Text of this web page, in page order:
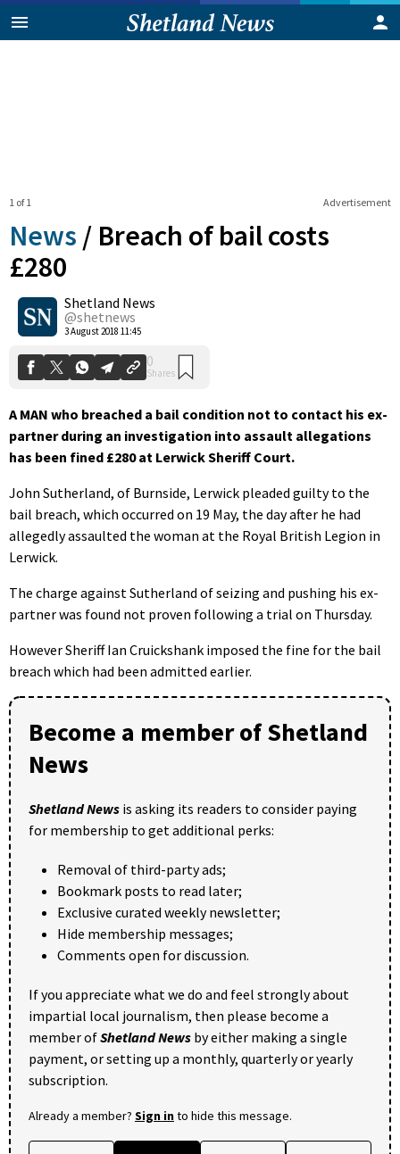
Advertisement
1 of 1
News / Breach of bail costs
£280
Shetland News
@shetnews
3 August 2018 11:45
0
Shares
A MAN who breached a bail condition not to contact his ex-
partner during an investigation into assault allegations
has been fined £280 at Lerwick Sheriff Court.
John Sutherland, of Burnside, Lerwick pleaded guilty to the
bail breach, which occurred on 19 May, the day after he had
allegedly assaulted the woman at the Royal British Legion in
Lerwick.
The charge against Sutherland of seizing and pushing his ex-
partner was found not proven following a trial on Thursday.
However Sheriff Ian Cruickshank imposed the fine for the bail
breach which had been admitted earlier.
Become a member of Shetland
News
Shetland News is asking its readers to consider paying
for membership to get additional perks:
Removal of third-party ads;
Bookmark posts to read later;
Exclusive curated weekly newsletter;
Hide membership messages;
Comments open for discussion.
If you appreciate what we do and feel strongly about
impartial local journalism, then please become a
member ofShetland News by either making a single
payment, or setting up a monthly, quarterly or yearly
subscription.
Already a member? Sign into hide this message.